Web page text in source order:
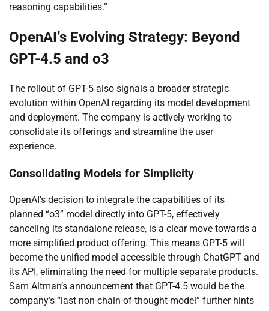
reasoning capabilities.”
OpenAI’s Evolving Strategy: Beyond
GPT-4.5 and o3
The rollout of GPT-5 also signals a broader strategic
evolution within OpenAI regarding its model development
and deployment. The company is actively working to
consolidate its offerings and streamline the user
experience.
Consolidating Models for Simplicity
OpenAI’s decision to integrate the capabilities of its
planned “o3” model directly into GPT-5, effectively
canceling its standalone release, is a clear move towards a
more simplified product offering. This means GPT-5 will
become the unified model accessible through ChatGPT and
its API, eliminating the need for multiple separate products.
Sam Altman’s announcement that GPT-4.5 would be the
company’s “last non-chain-of-thought model” further hints